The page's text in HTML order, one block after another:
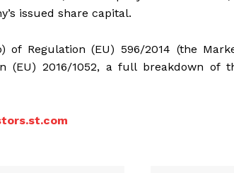
issued share capital.
of Regulation (EU) 596/2014 (the
(EU) 2016/1052, a full breakdown